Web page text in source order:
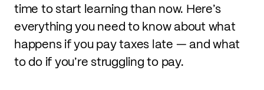
time to start learning than now. Here’s
everything you need to know about what
happens if you pay taxes late — and what
to do if you’re struggling to pay.